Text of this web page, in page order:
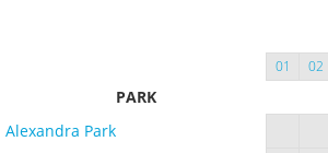
01 02
PARK
Alexandra Park